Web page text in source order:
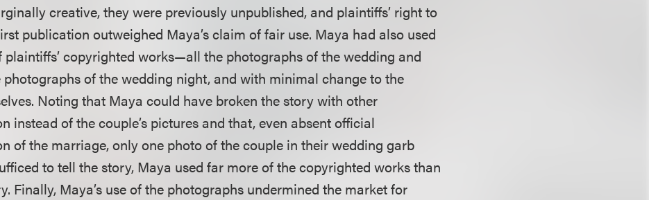
creative, they were previously unpublished, and plaintiffs’ right to
publication outweighed Maya’s claim of fair use. Maya had also used
plaintiffs’ copyrighted works—all the photographs of the wedding and
of the wedding night, and with minimal change to the
Noting that Maya could have broken the story with other
instead of the couple’s pictures and that, even absent official
of the marriage, only one photo of the couple in their wedding garb
to tell the story, Maya used far more of the copyrighted works than
Finally, Maya’s use of the photographs undermined the market for